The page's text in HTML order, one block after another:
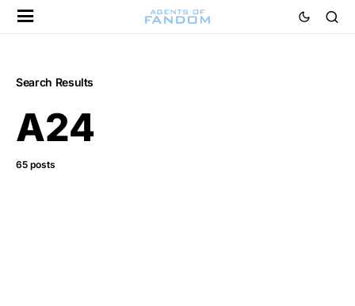
Search Results
A24
65 posts